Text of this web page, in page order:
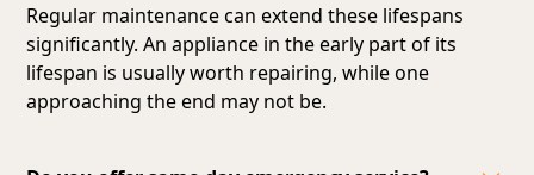
Regular maintenance can extend these lifespans
significantly. An appliance in the early part of its
lifespan is usually worth repairing, while one
approaching the end may not be.